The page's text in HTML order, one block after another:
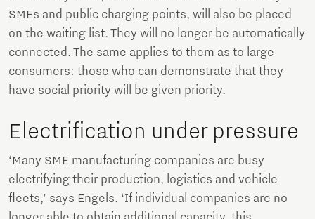
SMEs and public charging points, will also be placed
on the waiting list. They will no longer be automatically
connected. The same applies to them as to large
consumers: those who can demonstrate that they
have social priority will be given priority.
Electrification under pressure
‘Many SME manufacturing companies are busy
electrifying their production, logistics and vehicle
fleets,’ says Engels. ‘If individual companies are no